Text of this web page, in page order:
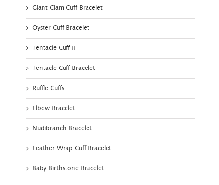
Giant Clam Cuff Bracelet
Oyster Cuff Bracelet
Tentacle Cuff II
Tentacle Cuff Bracelet
Ruffle Cuffs
Elbow Bracelet
Nudibranch Bracelet
Feather Wrap Cuff Bracelet
Baby Birthstone Bracelet